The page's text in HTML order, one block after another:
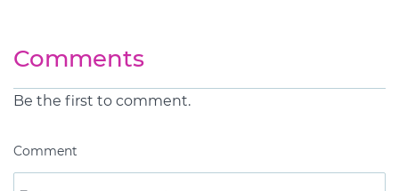
Comments
Be the first to comment.
Comment